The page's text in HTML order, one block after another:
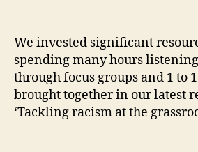
We invested significant
spending many hours
through focus groups and 1 to
brought together in our latest
‘Tackling racism at the